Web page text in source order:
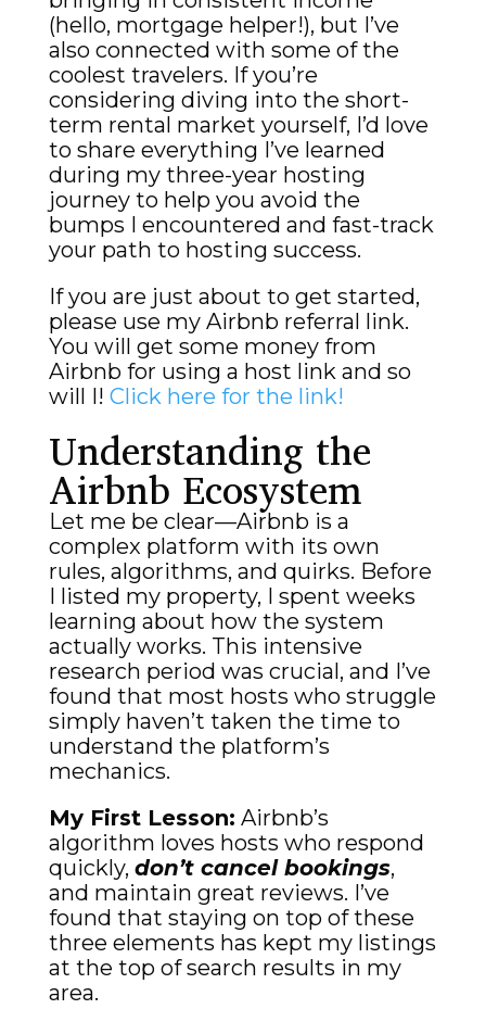
(hello, mortgage helper!), but I’ve
also connected with some of the
coolest travelers. If you’re
considering diving into the short-
term rental market yourself, I’d love
to share everything I’ve learned
during my three-year hosting
journey to help you avoid the
bumps I encountered and fast-track
your path to hosting success.
If you are just about to get started,
please use my Airbnb referral link.
You will get some money from
Airbnb for using a host link and so
will I! Click here for the link!
Understanding the
Airbnb Ecosystem
Let me be clear—Airbnb is a
complex platform with its own
rules, algorithms, and quirks. Before
I listed my property, I spent weeks
learning about how the system
actually works. This intensive
research period was crucial, and I’ve
found that most hosts who struggle
simply haven’t taken the time to
understand the platform’s
mechanics.
My First Lesson: Airbnb’s
algorithm loves hosts who respond
quickly, don’t cancel bookings,
and maintain great reviews. I’ve
found that staying on top of these
three elements has kept my listings
at the top of search results in my
area.